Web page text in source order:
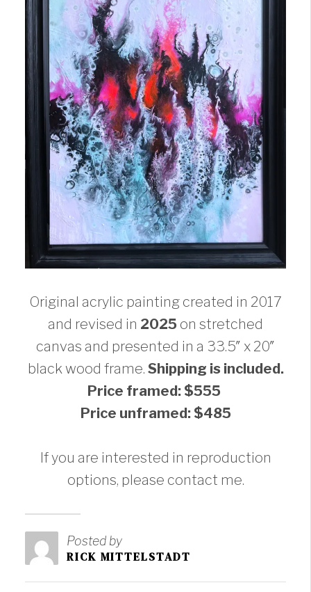
Original acrylic painting created in 2017
and revised in 2025 on stretched
canvas and presented in a 33.5″ x 20″
black wood frame. Shipping is included.
Price framed: $555
Price unframed: $485
If you are interested in reproduction
options, please contact me.
Posted by
RICK MITTELSTADT